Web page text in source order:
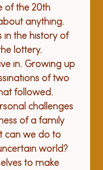
of the 20th
anything.
in the history of
lottery.
in. Growing up
of two
followed.
challenges
of a family
can we do to
world?
to make